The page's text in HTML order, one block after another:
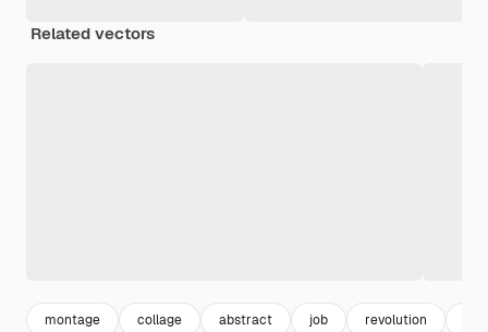
Related vectors
montage collage abstract job revolution